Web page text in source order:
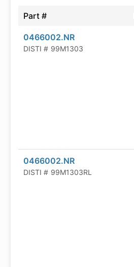
Part #
0466002.NR
DISTI # 99M1303
0466002.NR
DISTI # 99M1303RL